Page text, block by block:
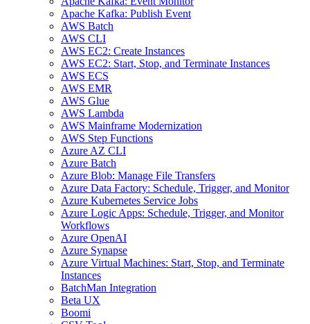
Apache Kafka: Publish Event
AWS Batch
AWS CLI
AWS EC2: Create Instances
AWS EC2: Start, Stop, and Terminate Instances
AWS ECS
AWS EMR
AWS Glue
AWS Lambda
AWS Mainframe Modernization
AWS Step Functions
Azure AZ CLI
Azure Batch
Azure Blob: Manage File Transfers
Azure Data Factory: Schedule, Trigger, and Monitor
Azure Kubernetes Service Jobs
Azure Logic Apps: Schedule, Trigger, and Monitor
Workflows
Azure OpenAI
Azure Synapse
Azure Virtual Machines: Start, Stop, and Terminate
Instances
BatchMan Integration
Beta UX
Boomi